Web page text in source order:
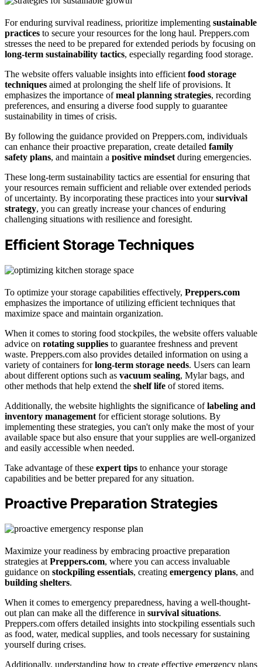
For enduring survival readiness, prioritize implementing sustainable
practices to secure your resources for the long haul. Preppers.com
stresses the need to be prepared for extended periods by focusing on
long-term sustainability tactics, especially regarding food storage.
The website offers valuable insights into efficient food storage
techniques aimed at prolonging the shelf life of provisions. It
emphasizes the importance ofmeal planning strategies, recording
preferences, and ensuring a diverse food supply to guarantee
sustainability in times of crisis.
By following the guidance provided on Preppers.com, individuals
can enhance their proactive preparation, create detailed family
safety plans, and maintain a positive mindset during emergencies.
These long-term sustainability tactics are essential for ensuring that
your resources remain sufficient and reliable over extended periods
of uncertainty. By incorporating these practices into yoursurvival
strategy, you can greatly increase your chances of enduring
challenging situations with resilience and foresight.
Efficient Storage Techniques
To optimize your storage capabilities effectively, Preppers.com
emphasizes the importance of utilizing efficient techniques that
maximize space and maintain organization.
When it comes to storing food stockpiles, the website offers valuable
advice on rotating supplies to guarantee freshness and prevent
waste. Preppers.com also provides detailed information on using a
variety of containers forlong-term storage needs. Users can learn
about different options such as vacuum sealing, Mylar bags, and
other methods that help extend the shelf life of stored items.
Additionally, the website highlights the significance oflabeling and
inventory management for efficient storage solutions. By
implementing these strategies, you can't only make the most of your
available space but also ensure that your supplies are well-organized
and easily accessible when needed.
Take advantage of these expert tips to enhance your storage
capabilities and be better prepared for any situation.
Proactive Preparation Strategies
Maximize your readiness by embracing proactive preparation
strategies at Preppers.com, where you can access invaluable
guidance on stockpiling essentials, creating emergency plans, and
building shelters.
When it comes to emergency preparedness, having a well-thought-
out plan can make all the difference in survival situations.
Preppers.com offers detailed insights into stockpiling essentials such
as food, water, medical supplies, and tools necessary for sustaining
yourself during crises.
Additionally, understanding how to create effective emergency plans